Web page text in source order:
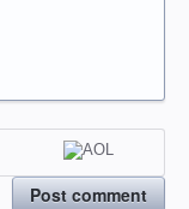
Post comment